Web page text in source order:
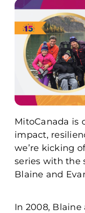
MitoCanada is
impact,
we’re kicking
series with the
Blaine and
In 2008, Blaine